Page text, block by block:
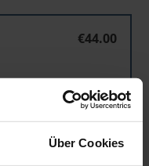
Über Cookies
€44.00
delivery address, VAT